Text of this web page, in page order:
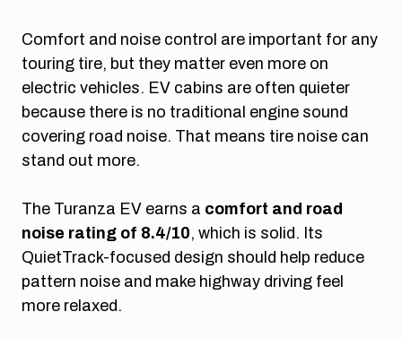
Comfort and noise control are important for any
touring tire, but they matter even more on
electric vehicles. EV cabins are often quieter
because there is no traditional engine sound
covering road noise. That means tire noise can
stand out more.
The Turanza EV earns a comfort and road
noise rating of 8.4/10, which is solid. Its
QuietTrack-focused design should help reduce
pattern noise and make highway driving feel
more relaxed.